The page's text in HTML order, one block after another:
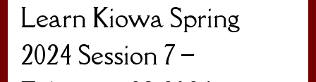
Learn Kiowa Spring
2024 Session 7 –